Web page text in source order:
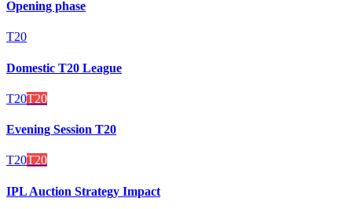
Opening phase
T20
Domestic T20 League
T20T20
Evening Session T20
T20T20
IPL Auction Strategy Impact